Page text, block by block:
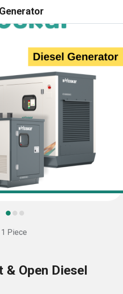
Piece
Open Diesel